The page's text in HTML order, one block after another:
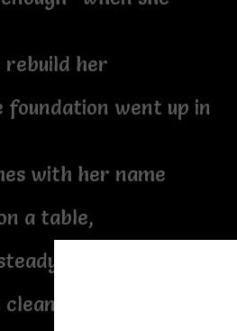
rebuild her
foundation went up in
with her name
a table,
hands
what they